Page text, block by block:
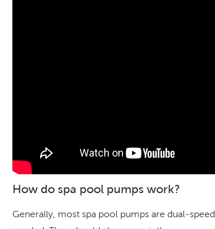
How do spa pool pumps work?
Generally, most spa pool pumps are dual-